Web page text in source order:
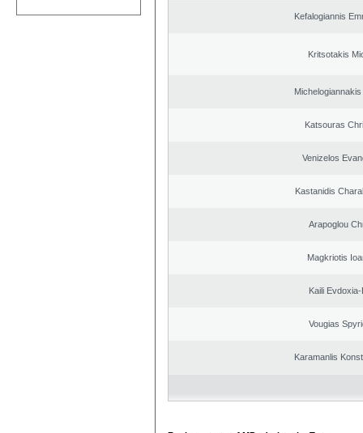
Kefalogiannis
Kritsotakis
Katsouras
Venizelos
Kastanidis
Arapoglou
Magkriotis
Kaili
Vougias
Karamanlis